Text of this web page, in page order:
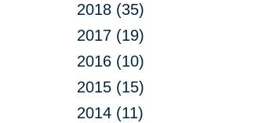
2018 (35)
2017 (19)
2016 (10)
2015 (15)
2014 (11)